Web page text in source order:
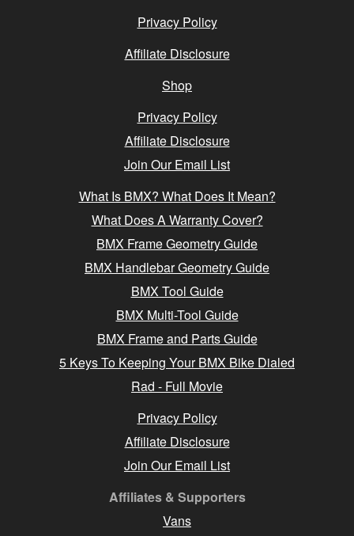
Privacy Policy
Affiliate Disclosure
Shop
Privacy Policy
Affiliate Disclosure
Join Our Email List
What Is BMX? What Does It Mean?
What Does A Warranty Cover?
BMX Frame Geometry Guide
BMX Handlebar Geometry Guide
BMX Tool Guide
BMX Multi-Tool Guide
BMX Frame and Parts Guide
5 Keys To Keeping Your BMX Bike Dialed
Rad - Full Movie
Privacy Policy
Affiliate Disclosure
Join Our Email List
Affiliates & Supporters
Vans